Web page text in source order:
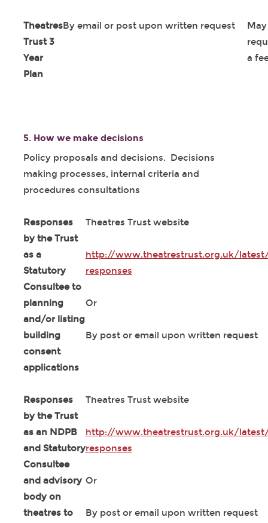
Theatres
Trust 3
Year
Plan
By email or post upon written request
May
a
5. How we make decisions
Policy proposals and decisions. Decisions
making processes, internal criteria and
procedures consultations
Responses
by the Trust
as a
Statutory
Consultee to
planning
and/or listing
building
consent
applications
Theatres Trust website
http://www.theatrestrust.org.uk/
responses
Or
By post or email upon written request
Responses
by the Trust
as an NDPB
and Statutory
Consultee
and advisory
body on
theatres to
Theatres Trust website
http://www.theatrestrust.org.uk/
responses
Or
By post or email upon written request